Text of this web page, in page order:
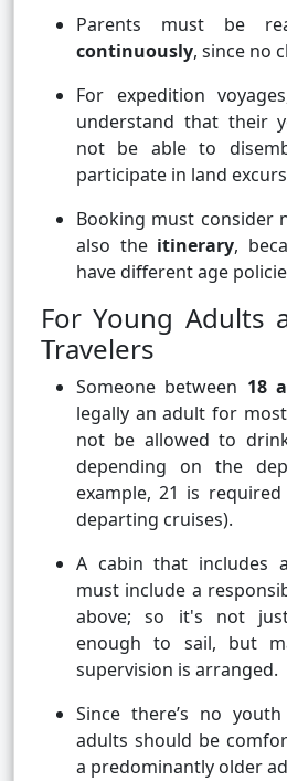
Parents must be
continuously, since no
For expedition
understand that their
not be able to
participate in land
Booking must consider
also the itinerary,
have different age
For Young Adults
Travelers
Someone between 18
legally an adult for
not be allowed to
depending on the
example, 21 is
departing cruises).
A cabin that includes
must include a
above; so it's not
enough to sail, but
supervision is arranged.
Since there’s no
adults should be
a predominantly older